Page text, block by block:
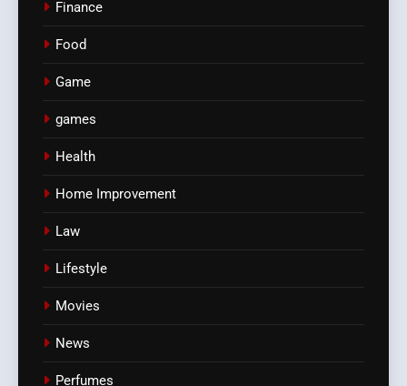
Finance
Food
Game
games
Health
Home Improvement
Law
Lifestyle
Movies
News
Perfumes